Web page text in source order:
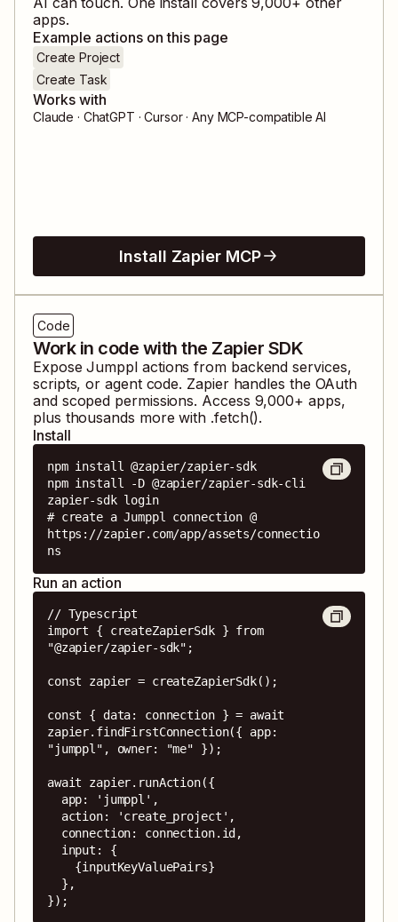
apps.
Example actions on this page
Create Project
Create Task
Works with
Claude · ChatGPT · Cursor · Any MCP-compatible AI
Install Zapier MCP
Code
Work in code with the Zapier SDK
ExposeJumpplactions from backend services,
scripts, or agent code. Zapier handles the OAuth
and scoped permissions. Access 9,000+ apps,
plus thousands more with .fetch().
Install
npm install @zapier/zapier-sdk
npm install -D @zapier/zapier-sdk-cli
zapier-sdk login
# create a Jumppl connection @
https://zapier.com/app/assets/connectio
ns
Run an action
// Typescript
import { createZapierSdk } from
"@zapier/zapier-sdk";
const zapier = createZapierSdk();
const { data: connection } = await
zapier.findFirstConnection({ app:
"jumppl", owner: "me" });
await zapier.runAction({
});